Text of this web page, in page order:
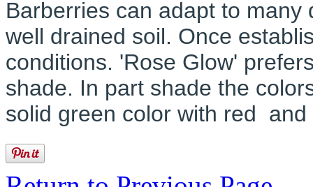
Barberries can adapt to
well drained soil. Once
conditions. 'Rose Glow'
shade. In part shade the
solid green color with red and